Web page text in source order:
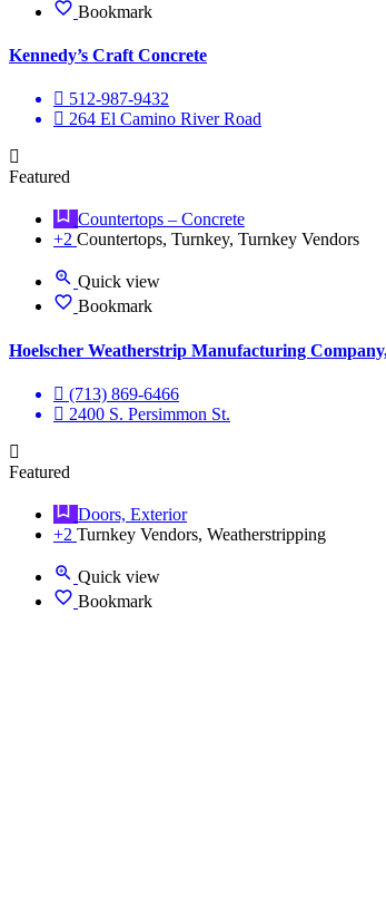
Bookmark
Kennedy’s Craft Concrete
512-987-9432
264 El Camino River Road
Featured
Countertops – Concrete
+2 Countertops, Turnkey, Turnkey Vendors
Quick view
Bookmark
Hoelscher Weatherstrip Manufacturing
(713) 869-6466
2400 S. Persimmon St.
Featured
Doors, Exterior
+2 Turnkey Vendors, Weatherstripping
Quick view
Bookmark